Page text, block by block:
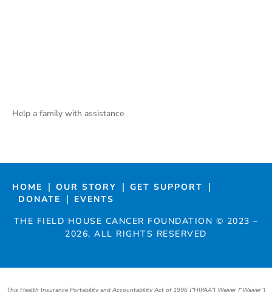
Help a family with assistance
HOME OUR STORY
GET SUPPORT
DONATE
EVENTS
THE FIELD HOUSE CANCER FOUNDATION © 2023 –
2026, ALL RIGHTS RESERVED
This Health Insurance Portability and Accountability Act of 1996 (“HIPAA”) Waiver (“Waiver”)